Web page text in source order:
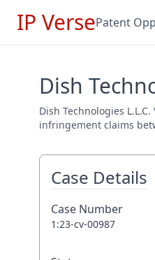
IP VersePatent
Dish
Dish Technologies
infringement claims
Case Details
Case Number
1:23-cv-00987